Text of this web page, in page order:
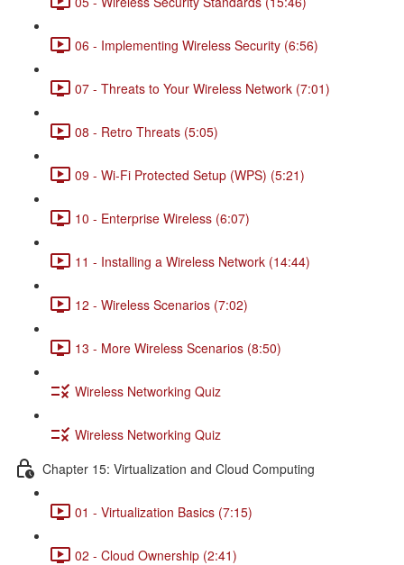
06 - Implementing Wireless Security (6:56)
07 - Threats to Your Wireless Network (7:01)
08 - Retro Threats (5:05)
09 - Wi-Fi Protected Setup (WPS) (5:21)
10 - Enterprise Wireless (6:07)
11 - Installing a Wireless Network (14:44)
12 - Wireless Scenarios (7:02)
13 - More Wireless Scenarios (8:50)
Wireless Networking Quiz
Wireless Networking Quiz
Chapter 15: Virtualization and Cloud Computing
01 - Virtualization Basics (7:15)
02 - Cloud Ownership (2:41)